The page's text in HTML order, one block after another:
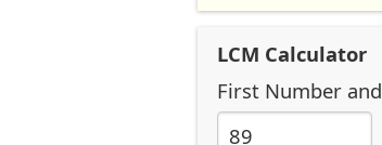
LCM Calculator
First Number and